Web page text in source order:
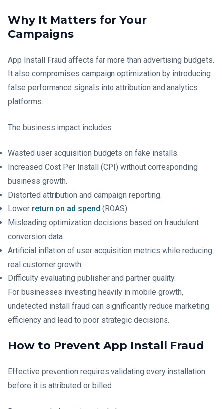
Why It Matters for Your
Campaigns
App Install Fraud affects far more than advertising budgets.
It also compromises campaign optimization by introducing
false performance signals into attribution and analytics
platforms.
The business impact includes:
Wasted user acquisition budgets on fake installs.
Increased Cost Per Install (CPI) without corresponding
business growth.
Distorted attribution and campaign reporting.
Lower return on ad spend (ROAS).
Misleading optimization decisions based on fraudulent
conversion data.
Artificial inflation of user acquisition metrics while reducing
real customer growth.
Difficulty evaluating publisher and partner quality.
For businesses investing heavily in mobile growth,
undetected install fraud can significantly reduce marketing
efficiency and lead to poor strategic decisions.
How to Prevent App Install Fraud
Effective prevention requires validating every installation
before it is attributed or billed.